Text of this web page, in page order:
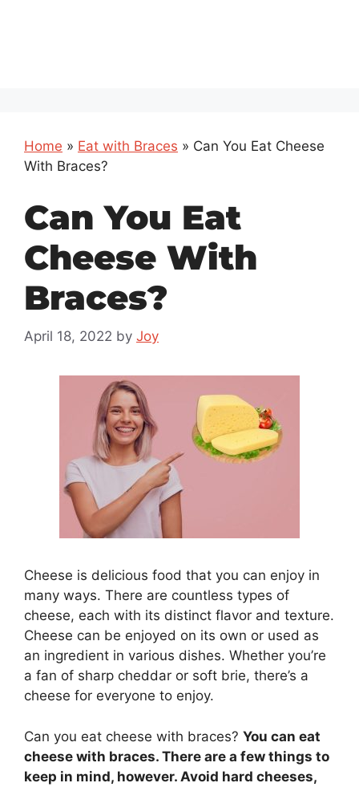
Home » Eat with Braces » Can You Eat Cheese
With Braces?
Can You Eat
Cheese With
Braces?
April 18, 2022 by Joy
Cheese is delicious food that you can enjoy in
many ways. There are countless types of
cheese, each with its distinct flavor and texture.
Cheese can be enjoyed on its own or used as
an ingredient in various dishes. Whether you’re
a fan of sharp cheddar or soft brie, there’s a
cheese for everyone to enjoy.
Can you eat cheese with braces? You can eat
cheese with braces. There are a few things to
keep in mind, however. Avoid hard cheeses,